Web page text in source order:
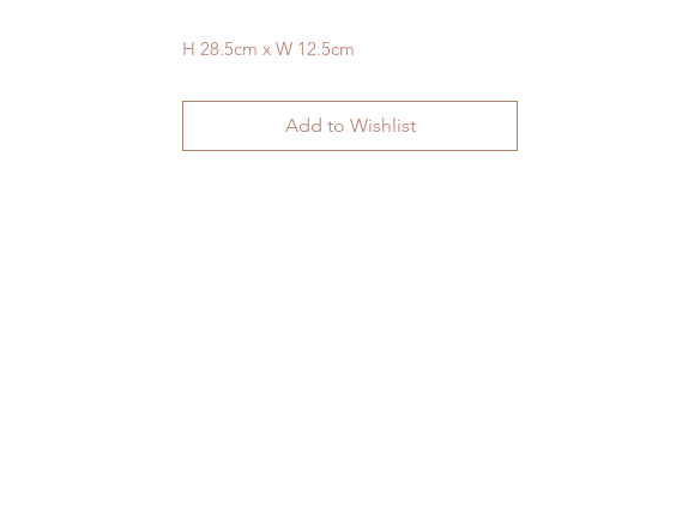
H 28.5cm x W 12.5cm
Add to Wishlist